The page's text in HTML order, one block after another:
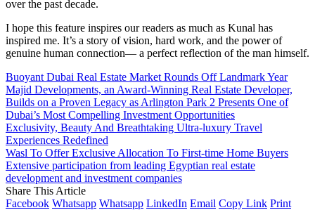
over the past decade.
I hope this feature inspires our readers as much as Kunal has
inspired me. It’s a story of vision, hard work, and the power of
genuine human connection— a perfect reflection of the man himself.
Buoyant Dubai Real Estate Market Rounds Off Landmark Year
Majid Developments, an Award-Winning Real Estate Developer,
Builds on a Proven Legacy as Arlington Park 2 Presents One of
Dubai’s Most Compelling Investment Opportunities
Exclusivity, Beauty And Breathtaking Ultra-luxury Travel
Experiences Redefined
Wasl To Offer Exclusive Allocation To First-time Home Buyers
Extensive participation from leading Egyptian real estate
development and investment companies
Share This Article
Facebook Whatsapp Whatsapp LinkedIn Email Copy Link Print